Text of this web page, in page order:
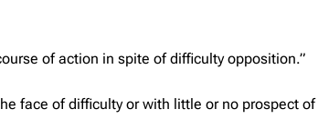
of action in spite of difficulty opposition.”
face of difficulty or with little or no prospect of